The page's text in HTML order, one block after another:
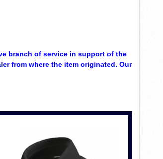
branch of service in support of the
from where the item originated. Our